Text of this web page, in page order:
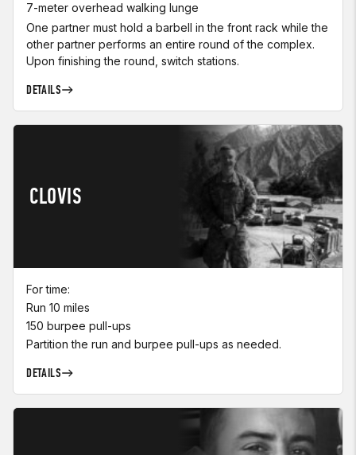
7-meter overhead walking lunge
One partner must hold a barbell in the front rack while the
other partner performs an entire round of the complex.
Upon finishing the round, switch stations.
DETAILS
CLOVIS
For time:
Run 10 miles
150 burpee pull-ups
Partition the run and burpee pull-ups as needed.
DETAILS